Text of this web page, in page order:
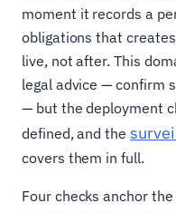
moment it records a
obligations that
live, not after. This
legal advice — confirm
— but the deployment
defined, and the
covers them in full.
Four checks anchor